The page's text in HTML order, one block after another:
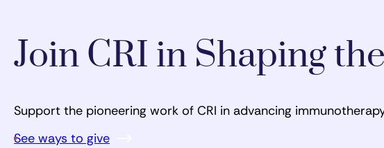
Join CRI in Shaping
Support the pioneering work of CRI in advancing
See ways to give